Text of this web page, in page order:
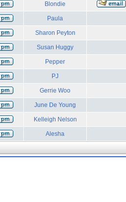
Blondie
Paula
Sharon Peyton
Susan Huggy
Pepper
PJ
Gerrie Woo
June De Young
Kelleigh Nelson
Alesha